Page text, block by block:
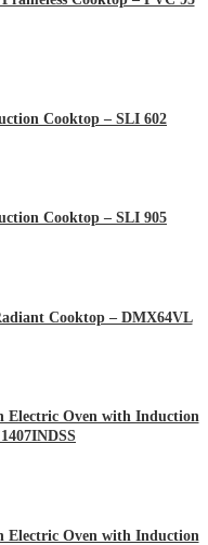
Cooktop – SLI 602
Cooktop – SLI 905
Cooktop – DMX64VL
Electric Oven with Induction
Electric Oven with Induction